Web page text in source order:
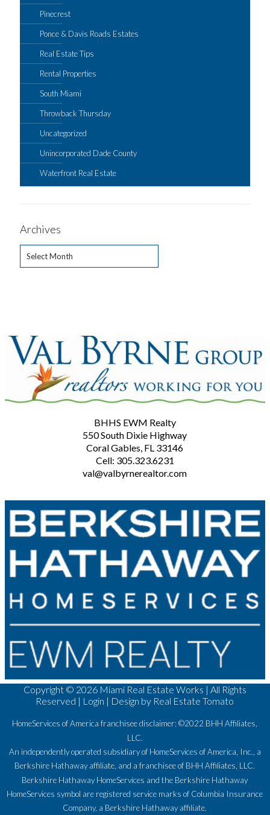
Pinecrest
Ponce & Davis Roads Estates
Real Estate Tips
Rental Properties
South Miami
Throwback Thursday
Uncategorized
Unincorporated Dade County
Waterfront Real Estate
Archives
BHHS EWM Realty
550 South Dixie Highway
Coral Gables, FL 33146
Cell: 305.323.6231
val@valbyrnerealtor.com
Copyright © 2026 Miami Real Estate Works | All Rights
Reserved | Login | Design by Real Estate Tomato
HomeServices of America franchisee disclaimer: ©2022 BHH Affiliates,
LLC.
An independently operated subsidiary of HomeServices of America, Inc., a
Berkshire Hathaway affiliate, and a franchisee of BHH Affiliates, LLC.
Berkshire Hathaway HomeServices and the Berkshire Hathaway
HomeServices symbol are registered service marks of Columbia Insurance
Company, a Berkshire Hathaway affiliate.